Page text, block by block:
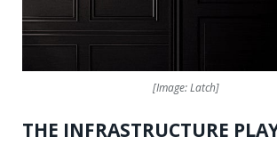
[Image: Latch]
THE INFRASTRUCTURE